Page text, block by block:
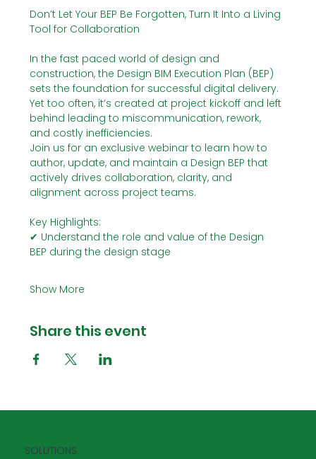
Don’t Let Your BEP Be Forgotten, Turn It Into a Living
Tool for Collaboration
In the fast paced world of design and
construction, the Design BIM Execution Plan (BEP)
sets the foundation for successful digital delivery.
Yet too often, it’s created at project kickoff and left
behind leading to miscommunication, rework,
and costly inefficiencies.
Join us for an exclusive webinar to learn how to
author, update, and maintain a Design BEP that
actively drives collaboration, clarity, and
alignment across project teams.
Key Highlights:
✔ Understand the role and value of the Design
BEP during the design stage
Show More
Share this event
SOLUTIONS